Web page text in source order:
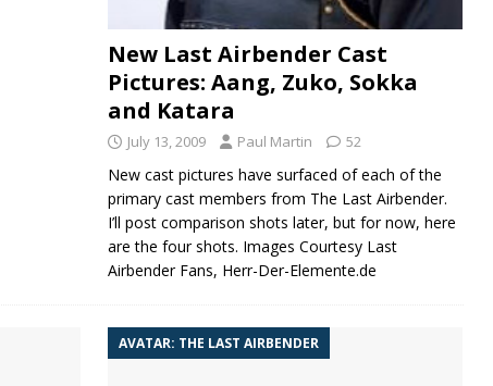
New Last Airbender Cast
Pictures: Aang, Zuko, Sokka
and Katara
July 13, 2009 Paul Martin 52
New cast pictures have surfaced of each of the
primary cast members from The Last Airbender.
I’ll post comparison shots later, but for now, here
are the four shots. Images Courtesy Last
Airbender Fans, Herr-Der-Elemente.de
AVATAR: THE LAST AIRBENDER